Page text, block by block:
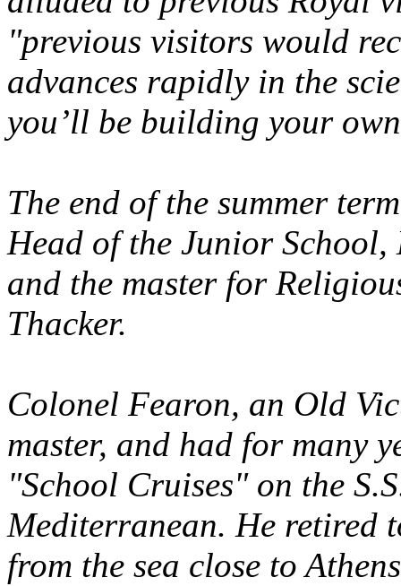
"previous visitors would
advances rapidly in the
you’ll be building your
The end of the summer
Head of the Junior
and the master for
Thacker.
Colonel Fearon, an Old
master, and had for many
"School Cruises" on the
Mediterranean. He retired
from the sea close to